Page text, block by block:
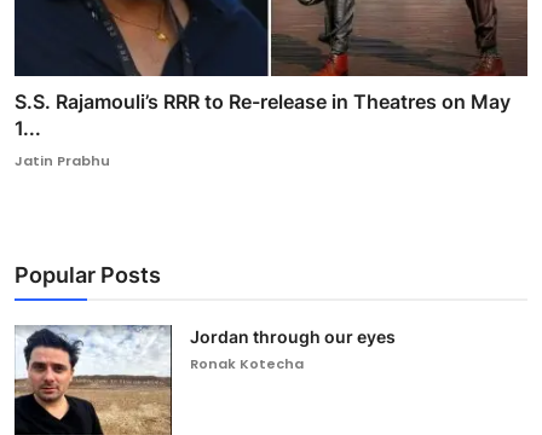
S.S. Rajamouli’s RRR to Re-release in Theatres on May
1...
Jatin Prabhu
Popular Posts
Jordan through our eyes
Ronak Kotecha